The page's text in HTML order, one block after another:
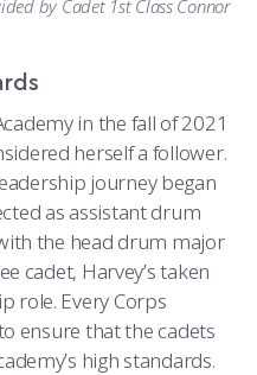
by Cadet 1st Class Connor
in the fall of 2021
herself a follower.
journey began
as assistant drum
the head drum major
cadet, Harvey’s taken
role. Every Corps
ensure that the cadets
high standards.